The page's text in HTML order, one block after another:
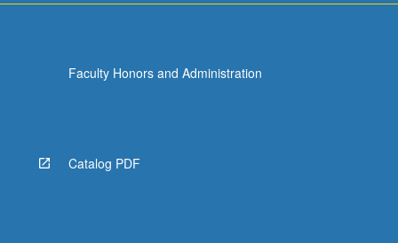
Faculty Honors and Administration
Catalog PDF